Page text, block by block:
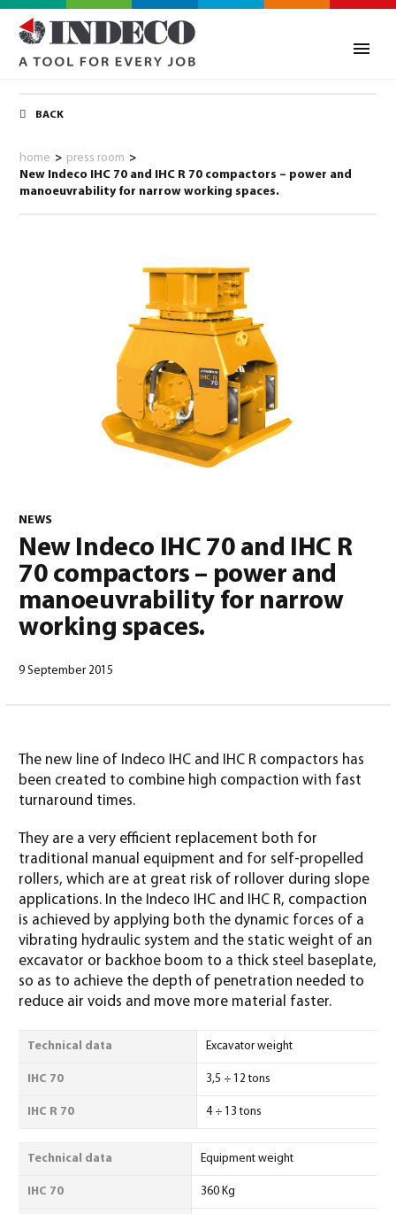
BACK
home > press room >
New Indeco IHC 70 and IHC R 70 compactors – power and
manoeuvrability for narrow working spaces.
NEWS
New Indeco IHC 70 and IHC R
70 compactors – power and
manoeuvrability for narrow
working spaces.
9 September 2015
The new line of Indeco IHC and IHC R compactors has
been created to combine high compaction with fast
turnaround times.
They are a very efficient replacement both for
traditional manual equipment and for self-propelled
rollers, which are at great risk of rollover during slope
applications. In the Indeco IHC and IHC R, compaction
is achieved by applying both the dynamic forces of a
vibrating hydraulic system and the static weight of an
excavator or backhoe boom to a thick steel baseplate,
so as to achieve the depth of penetration needed to
reduce air voids and move more material faster.
Technical data Excavator weight
IHC 70 3,5 ÷ 12 tons
IHC R 70 4 ÷ 13 tons
Technical data Equipment weight
IHC 70 360 Kg